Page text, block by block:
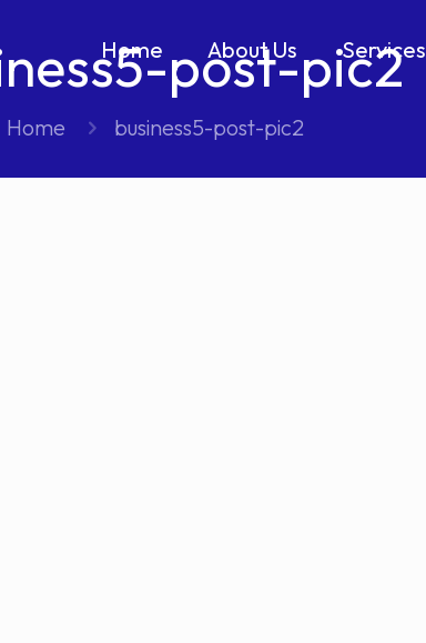
Home About Us Services
post-pic2
Home business5-post-pic2